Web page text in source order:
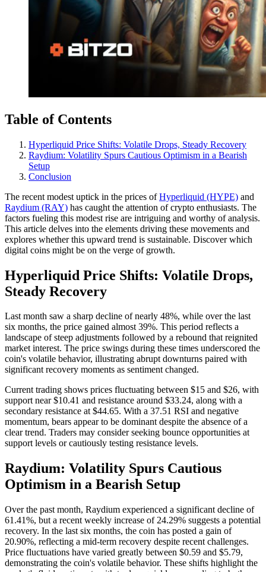
Table of Contents
Hyperliquid Price Shifts: Volatile Drops, Steady Recovery
Raydium: Volatility Spurs Cautious Optimism in a Bearish
Setup
Conclusion
The recent modest uptick in the prices ofHyperliquid (HYPE) and
Raydium (RAY) has caught the attention of crypto enthusiasts. The
factors fueling this modest rise are intriguing and worthy of analysis.
This article delves into the elements driving these movements and
explores whether this upward trend is sustainable. Discover which
digital coins might be on the verge of growth.
Hyperliquid Price Shifts: Volatile Drops,
Steady Recovery
Last month saw a sharp decline of nearly 48%, while over the last
six months, the price gained almost 39%. This period reflects a
landscape of steep adjustments followed by a rebound that reignited
market interest. The price swings during these times underscored the
coin's volatile behavior, illustrating abrupt downturns paired with
significant recovery moments as sentiment changed.
Current trading shows prices fluctuating between $15 and $26, with
support near $10.41 and resistance around $33.24, along with a
secondary resistance at $44.65. With a 37.51 RSI and negative
momentum, bears appear to be dominant despite the absence of a
clear trend. Traders may consider seeking bounce opportunities at
support levels or cautiously testing resistance levels.
Raydium: Volatility Spurs Cautious
Optimism in a Bearish Setup
Over the past month, Raydium experienced a significant decline of
61.41%, but a recent weekly increase of 24.29% suggests a potential
recovery. In the last six months, the coin has posted a gain of
20.90%, reflecting a mid-term recovery despite recent challenges.
Price fluctuations have varied greatly between $0.59 and $5.79,
demonstrating the coin's volatile behavior. These shifts highlight the